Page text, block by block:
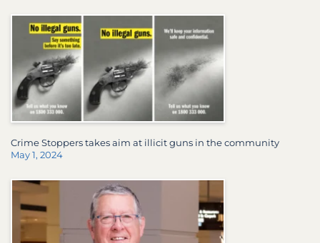
Crime Stoppers takes aim at illicit guns in the community
May 1, 2024